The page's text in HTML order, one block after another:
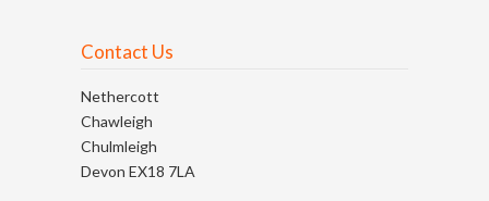
Contact Us
Nethercott
Chawleigh
Chulmleigh
Devon EX18 7LA